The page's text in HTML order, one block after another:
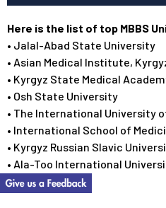
Here is the list of top MBBS
• Jalal-Abad State University
• Asian Medical Institute,
• Kyrgyz State Medical
• Osh State University
• The International University
• International School of
• Kyrgyz Russian Slavic
• Ala-Too International